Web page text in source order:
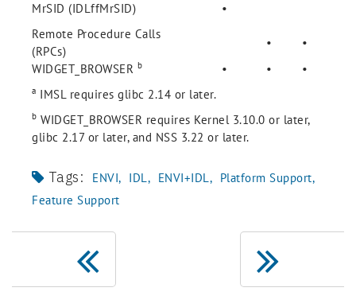
MrSID (IDLffMrSID)
•
Remote Procedure Calls
(RPCs)
•
•
WIDGET_BROWSER b • • •
a IMSL requires glibc 2.14 or later.
b WIDGET_BROWSER requires Kernel 3.10.0 or later,
glibc 2.17 or later, and NSS 3.22 or later.
Tags: ENVI IDL ENVI+IDL
Platform Support
Feature Support